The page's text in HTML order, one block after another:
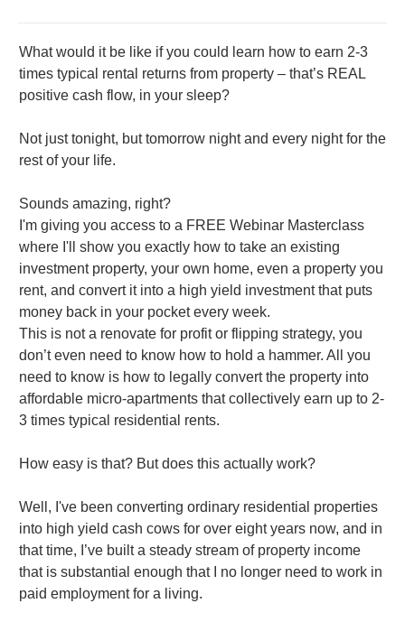
What would it be like if you could learn how to earn 2-3
times typical rental returns from property – that’s REAL
positive cash flow, in your sleep?
Not just tonight, but tomorrow night and every night for the
rest of your life.
Sounds amazing, right?
I'm giving you access to a FREE Webinar Masterclass
where I'll show you exactly how to take an existing
investment property, your own home, even a property you
rent, and convert it into a high yield investment that puts
money back in your pocket every week.
This is not a renovate for profit or flipping strategy, you
don’t even need to know how to hold a hammer. All you
need to know is how to legally convert the property into
affordable micro-apartments that collectively earn up to 2-
3 times typical residential rents.
How easy is that? But does this actually work?
Well, I've been converting ordinary residential properties
into high yield cash cows for over eight years now, and in
that time, I’ve built a steady stream of property income
that is substantial enough that I no longer need to work in
paid employment for a living.